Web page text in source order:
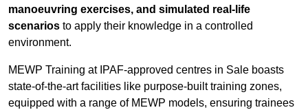
manoeuvring exercises, and simulated real-life
scenarios to apply their knowledge in a controlled
environment.
MEWP Training at IPAF-approved centres in Sale boasts
state-of-the-art facilities like purpose-built training zones,
equipped with a range of MEWP models, ensuring trainees